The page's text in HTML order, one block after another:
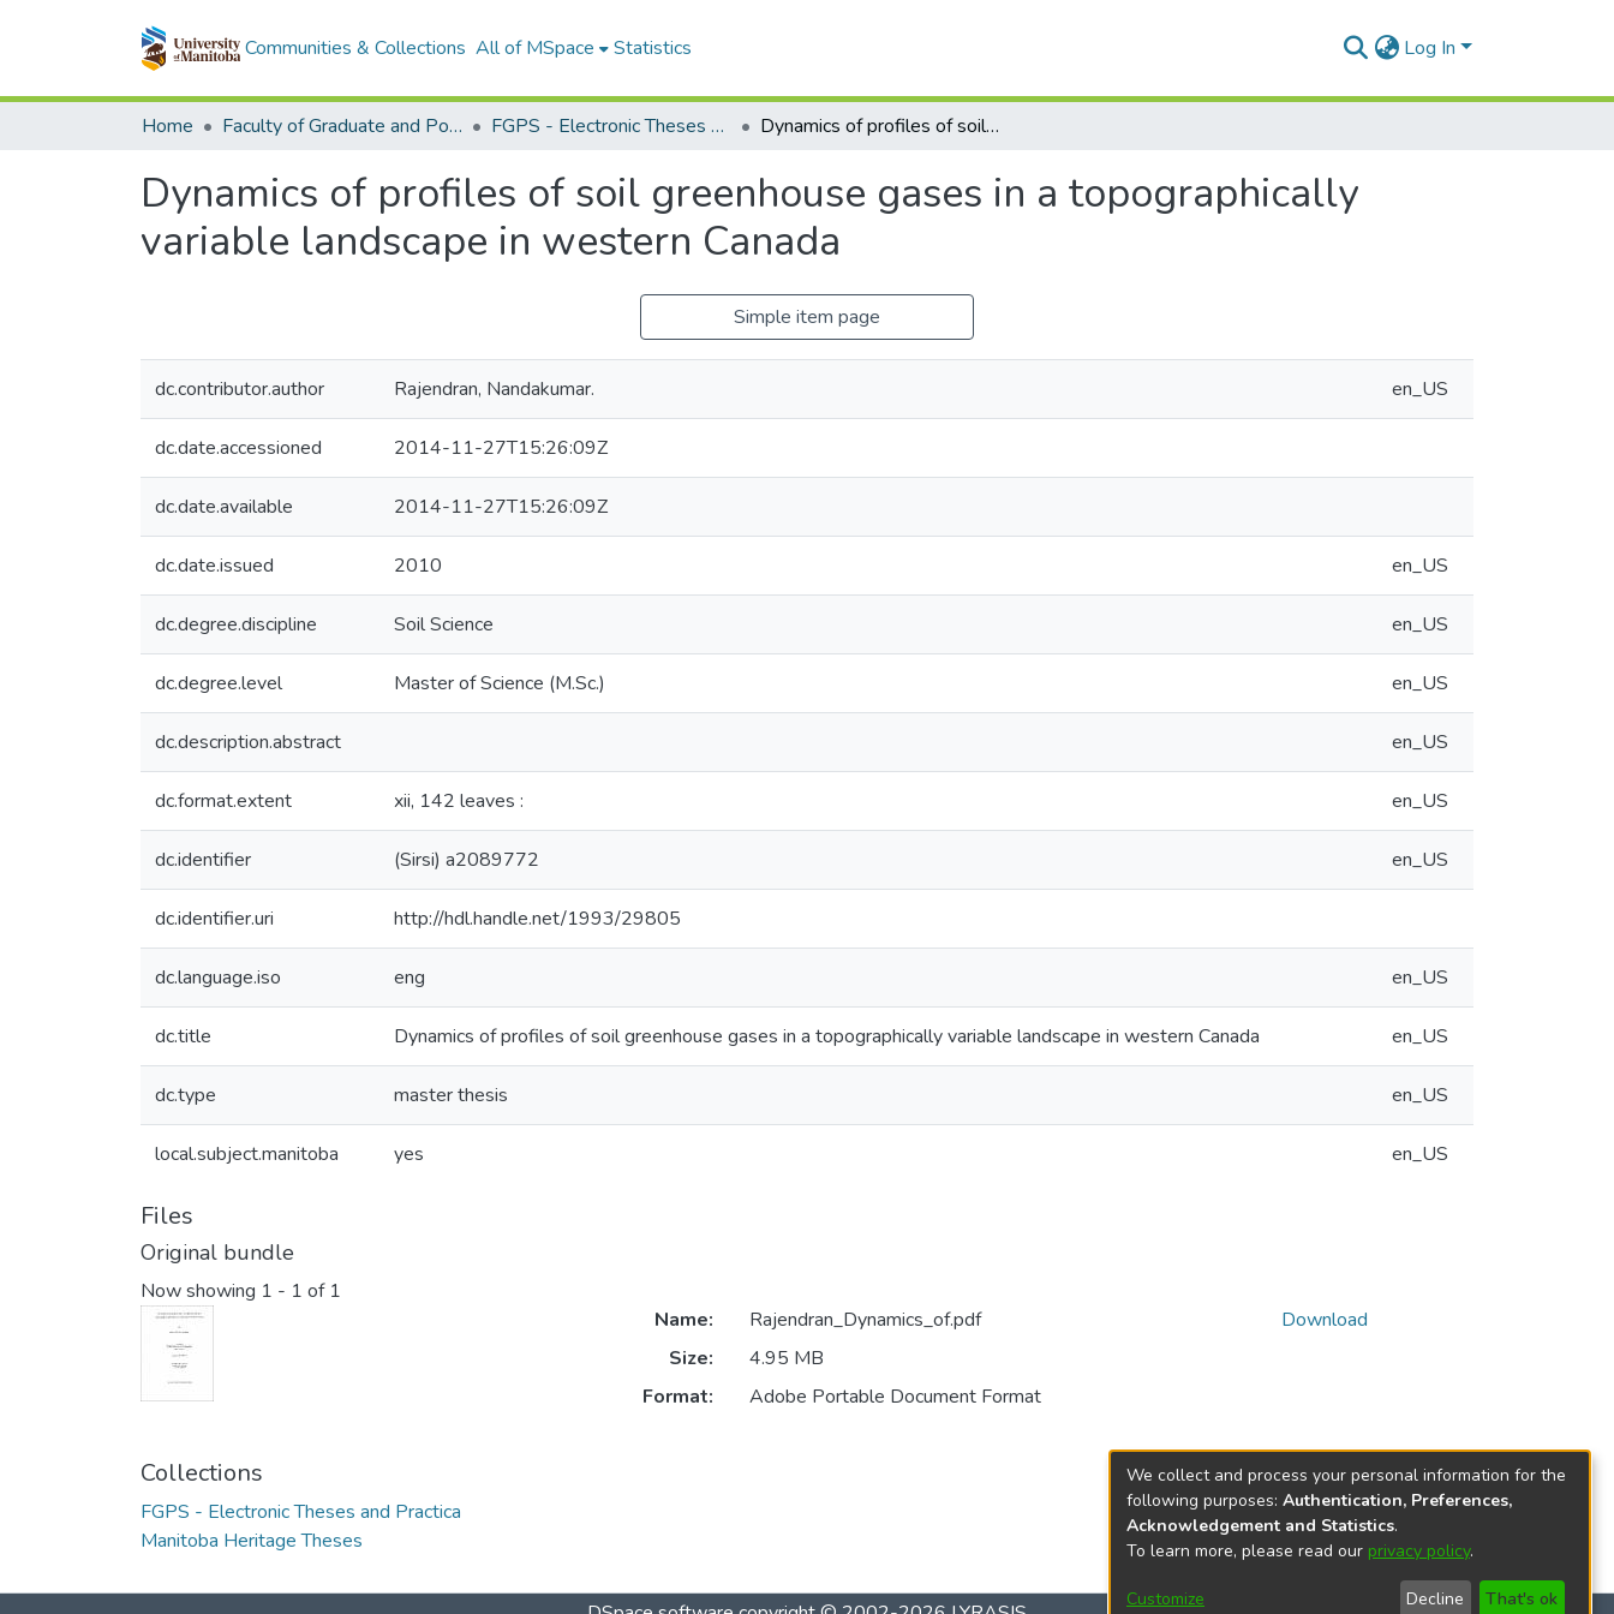
Communities & Collections All of MSpace Statistics Log In
Home Faculty of Graduate and Postdoctoral Studies (Electronic Theses and Practica) FGPS - Electronic Theses and Practica Dynamics of profiles of soil greenhouse gases in a topographically variable landscape in western Canada
Dynamics of profiles of soil greenhouse gases in a topographically
variable landscape in western Canada
Simple item page
dc.contributor.author Rajendran, Nandakumar. en_US
dc.date.accessioned 2014-11-27T15:26:09Z
dc.date.available 2014-11-27T15:26:09Z
dc.date.issued 2010 en_US
dc.degree.discipline Soil Science en_US
dc.degree.level Master of Science (M.Sc.) en_US
dc.description.abstract en_US
dc.format.extent xii, 142 leaves : en_US
dc.identifier (Sirsi) a2089772 en_US
dc.identifier.uri http://hdl.handle.net/1993/29805
dc.language.iso eng en_US
dc.title Dynamics of profiles of soil greenhouse gases in a topographically variable landscape in western Canada en_US
dc.type master thesis en_US
local.subject.manitoba yes en_US
Files
Original bundle
Now showing 1 - 1 of 1
Name:
Rajendran_Dynamics_of.pdf
Size:
4.95 MB
Format:
Adobe Portable Document Format
Download
Collections
FGPS - Electronic Theses and Practica
Manitoba Heritage Theses
We collect and process your personal information for the
following purposes: Authentication, Preferences,
Acknowledgement and Statistics.
To learn more, please read our privacy policy.
Customize Decline That's ok